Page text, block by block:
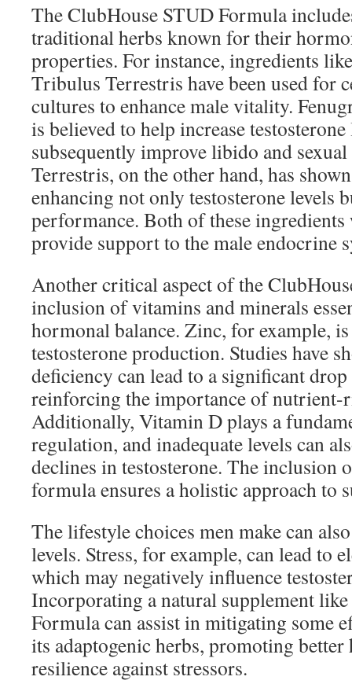
The ClubHouse STUD Formula
traditional herbs known for their
properties. For instance, ingredients
Tribulus Terrestris have been used for
cultures to enhance male vitality.
is believed to help increase testosterone
subsequently improve libido and
Terrestris, on the other hand, has
enhancing not only testosterone levels
performance. Both of these
provide support to the male endocrine
Another critical aspect of the
inclusion of vitamins and minerals
hormonal balance. Zinc, for example,
testosterone production. Studies have
deficiency can lead to a significant
reinforcing the importance of nutrient-
Additionally, Vitamin D plays a
regulation, and inadequate levels can
declines in testosterone. The inclusion
formula ensures a holistic approach to
The lifestyle choices men make can
levels. Stress, for example, can lead to
which may negatively influence
Incorporating a natural supplement
Formula can assist in mitigating some
its adaptogenic herbs, promoting
resilience against stressors.